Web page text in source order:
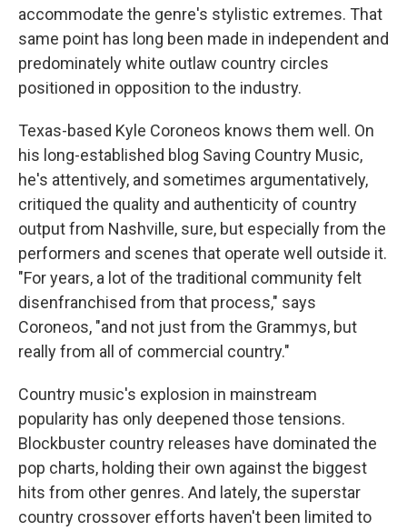
accommodate the genre's stylistic extremes. That
same point has long been made in independent and
predominately white outlaw country circles
positioned in opposition to the industry.
Texas-based Kyle Coroneos knows them well. On
his long-established blog Saving Country Music,
he's attentively, and sometimes argumentatively,
critiqued the quality and authenticity of country
output from Nashville, sure, but especially from the
performers and scenes that operate well outside it.
"For years, a lot of the traditional community felt
disenfranchised from that process," says
Coroneos, "and not just from the Grammys, but
really from all of commercial country."
Country music's explosion in mainstream
popularity has only deepened those tensions.
Blockbuster country releases have dominated the
pop charts, holding their own against the biggest
hits from other genres. And lately, the superstar
country crossover efforts haven't been limited to